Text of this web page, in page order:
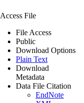
Access File
File Access
Public
Download Options
Plain Text
Download
Metadata
Data File Citation
EndNote